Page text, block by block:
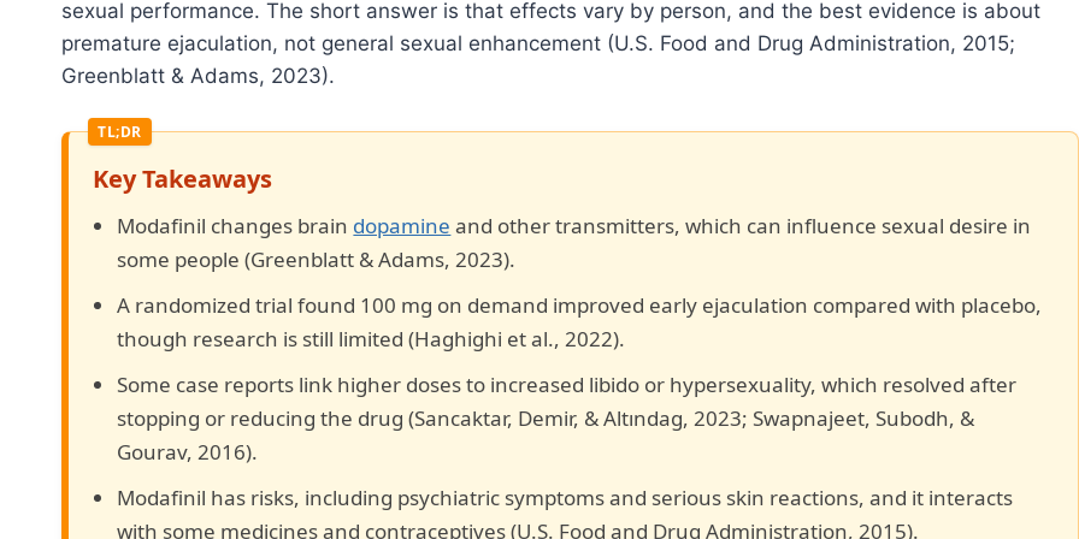
sexual performance. The short answer is that effects vary by person, and the best evidence is about
premature ejaculation, not general sexual enhancement (U.S. Food and Drug Administration, 2015;
Greenblatt & Adams, 2023).
Key Takeaways
Modafinil changes brain dopamine and other transmitters, which can influence sexual desire in
some people (Greenblatt & Adams, 2023).
A randomized trial found 100 mg on demand improved early ejaculation compared with placebo,
though research is still limited (Haghighi et al., 2022).
Some case reports link higher doses to increased libido or hypersexuality, which resolved after
stopping or reducing the drug (Sancaktar, Demir, & Altındag, 2023; Swapnajeet, Subodh, &
Gourav, 2016).
Modafinil has risks, including psychiatric symptoms and serious skin reactions, and it interacts
with some medicines and contraceptives (U.S. Food and Drug Administration, 2015).